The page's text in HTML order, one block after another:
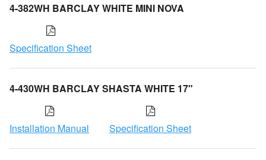
4-382WH BARCLAY WHITE MINI NOVA
Specification Sheet
4-430WH BARCLAY SHASTA WHITE 17"
Installation Manual Specification Sheet